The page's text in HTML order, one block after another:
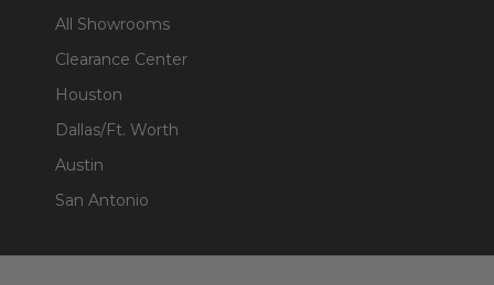
All Showrooms
Clearance Center
Houston
Dallas/Ft. Worth
Austin
San Antonio